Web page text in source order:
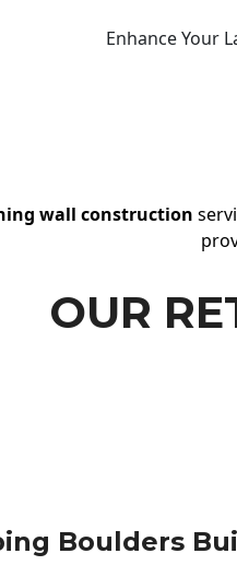
Enhance Your
wall construction
OUR
Boulders